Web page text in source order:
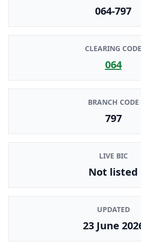
064-797
CLEARING CODE
064
BRANCH CODE
797
LIVE BIC
Not listed
UPDATED
23 June